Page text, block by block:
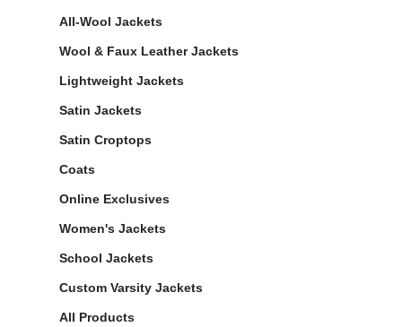
All-Wool Jackets
Wool & Faux Leather Jackets
Lightweight Jackets
Satin Jackets
Satin Croptops
Coats
Online Exclusives
Women's Jackets
School Jackets
Custom Varsity Jackets
All Products